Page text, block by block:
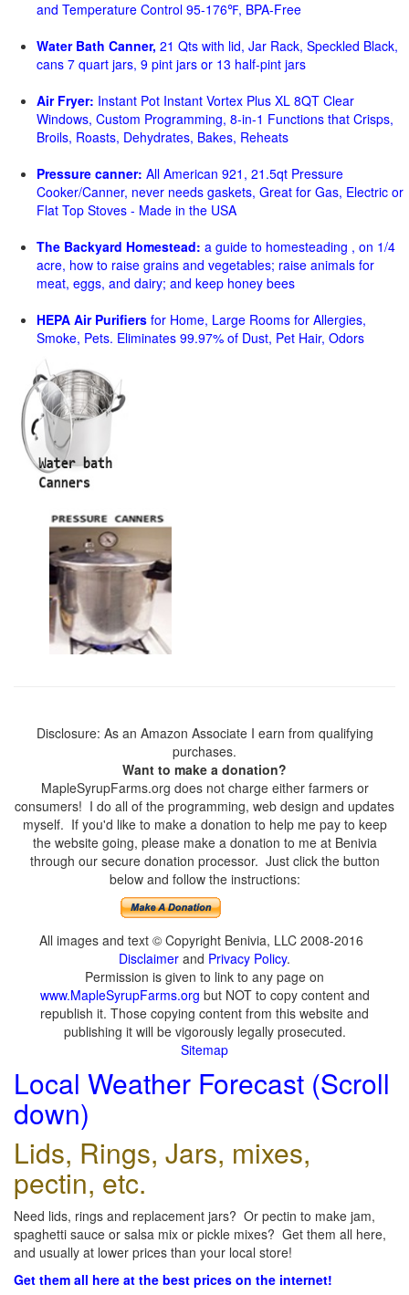
and Temperature Control 95-176℉, BPA-Free
Water Bath Canner, 21 Qts with lid, Jar Rack, Speckled Black,
cans 7 quart jars, 9 pint jars or 13 half-pint jars
Air Fryer: Instant Pot Instant Vortex Plus XL 8QT Clear
Windows, Custom Programming, 8-in-1 Functions that Crisps,
Broils, Roasts, Dehydrates, Bakes, Reheats
Pressure canner: All American 921, 21.5qt Pressure
Cooker/Canner, never needs gaskets, Great for Gas, Electric or
Flat Top Stoves - Made in the USA
The Backyard Homestead: a guide to homesteading , on 1/4
acre, how to raise grains and vegetables; raise animals for
meat, eggs, and dairy; and keep honey bees
HEPA Air Purifiers for Home, Large Rooms for Allergies,
Smoke, Pets. Eliminates 99.97% of Dust, Pet Hair, Odors
Disclosure: As an Amazon Associate I earn from qualifying
purchases.
Want to make a donation?
MapleSyrupFarms.org does not charge either farmers or
consumers! I do all of the programming, web design and updates
myself. If you'd like to make a donation to help me pay to keep
the website going, please make a donation to me at Benivia
through our secure donation processor. Just click the button
below and follow the instructions:
All images and text © Copyright Benivia, LLC 2008-2016
Disclaimer and Privacy Policy.
Permission is given to link to any page on
www.MapleSyrupFarms.org but NOT to copy content and
republish it. Those copying content from this website and
publishing it will be vigorously legally prosecuted.
Sitemap
Local Weather Forecast (Scroll
down)
Lids, Rings, Jars, mixes,
pectin, etc.
Need lids, rings and replacement jars? Or pectin to make jam,
spaghetti sauce or salsa mix or pickle mixes? Get them all here,
and usually at lower prices than your local store!
Get them all here at the best prices on the internet!